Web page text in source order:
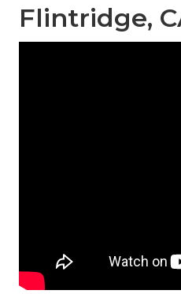
Flintridge,